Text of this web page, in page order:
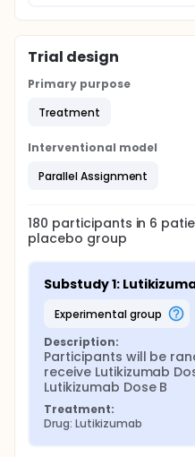
Trial design
Primary purpose
Treatment
Interventional model
Parallel Assignment
180 participants in 6
placebo group
Substudy 1:
experimental group
Description:
Participants will be
receive Lutikizumab
Lutikizumab Dose B
Treatment:
Drug: Lutikizumab